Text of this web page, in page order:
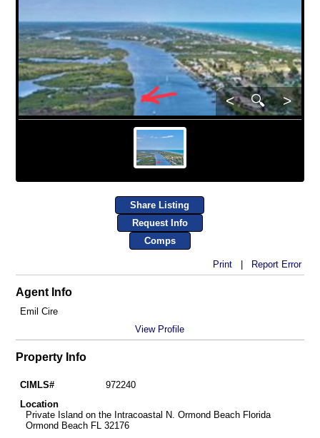
< 🔍 >
Share Listing
Request Info
Comps
Print| Report Error
Agent Info
Emil Cire
View Profile
Property Info
CIMLS#
972240
Location
Private Island on the Intracoastal N. Ormond Beach Florida
Ormond Beach FL 32176